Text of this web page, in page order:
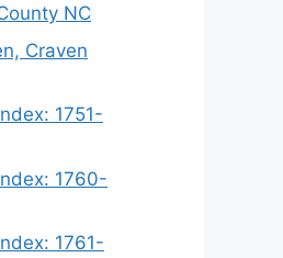
NC
Craven
1751-
1760-
1761-